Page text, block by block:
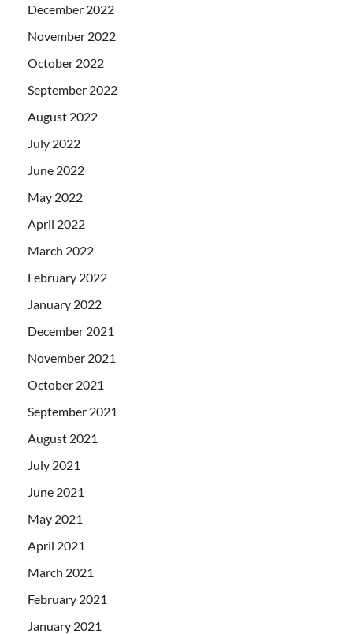
December 2022
November 2022
October 2022
September 2022
August 2022
July 2022
June 2022
May 2022
April 2022
March 2022
February 2022
January 2022
December 2021
November 2021
October 2021
September 2021
August 2021
July 2021
June 2021
May 2021
April 2021
March 2021
February 2021
January 2021